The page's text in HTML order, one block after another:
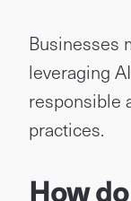
Businesses
leveraging
responsible
practices.
How